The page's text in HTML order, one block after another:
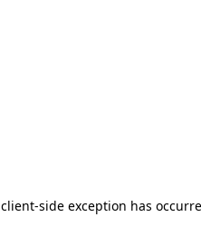
client-side exception has